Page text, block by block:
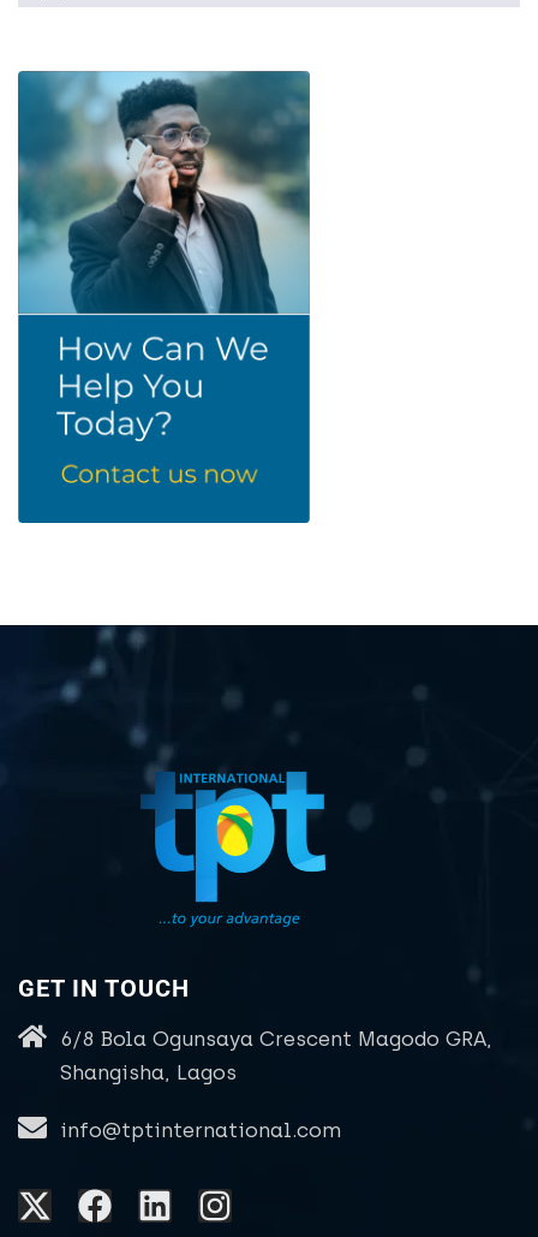
GET IN TOUCH
6/8 Bola Ogunsaya Crescent Magodo GRA,
Shangisha, Lagos
info@tptinternational.com